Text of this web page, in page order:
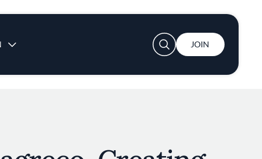
User account menu
JOIN